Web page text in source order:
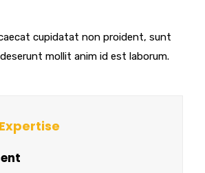
cupidatat non proident, sunt
mollit anim id est laborum.